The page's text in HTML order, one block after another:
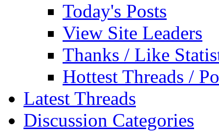
Today's Posts
View Site Leaders
Thanks / Like
Hottest Threads /
Latest Threads
Discussion Categories